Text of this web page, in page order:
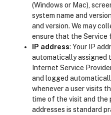
(Windows or Mac),
system name and
and version. We may
ensure that the Service
IP address: Your IP
automatically assigned
Internet Service
and logged
whenever a user visits
time of the visit and the
addresses is standard